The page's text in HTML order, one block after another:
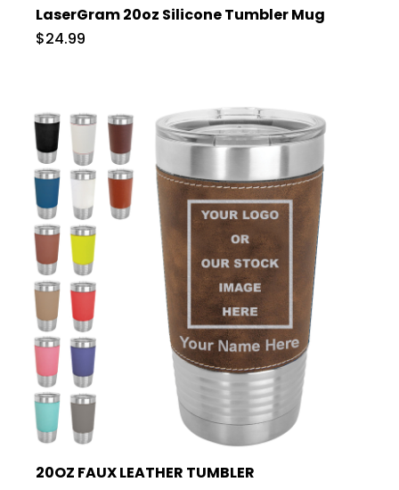
LaserGram 20oz Silicone Tumbler Mug
$24.99
20OZ FAUX LEATHER TUMBLER